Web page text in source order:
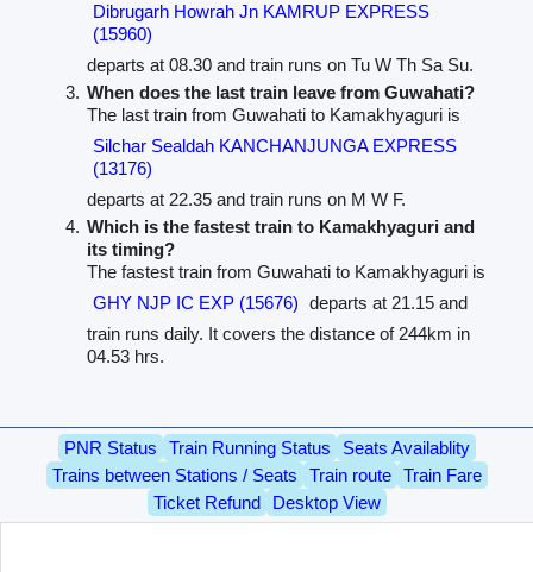
Dibrugarh Howrah Jn KAMRUP EXPRESS
(15960)
departs at 08.30 and train runs on Tu W Th Sa Su.
When does the last train leave from Guwahati?
The last train from Guwahati to Kamakhyaguri is
Silchar Sealdah KANCHANJUNGA EXPRESS
(13176)
departs at 22.35 and train runs on M W F.
Which is the fastest train to Kamakhyaguri and
its timing?
The fastest train from Guwahati to Kamakhyaguri is
GHY NJP IC EXP (15676) departs at 21.15 and
train runs daily. It covers the distance of 244km in
04.53 hrs.
PNR Status Train Running Status
Seats Availablity
Trains between Stations / Seats
Train route
Train Fare
Ticket Refund
Desktop View